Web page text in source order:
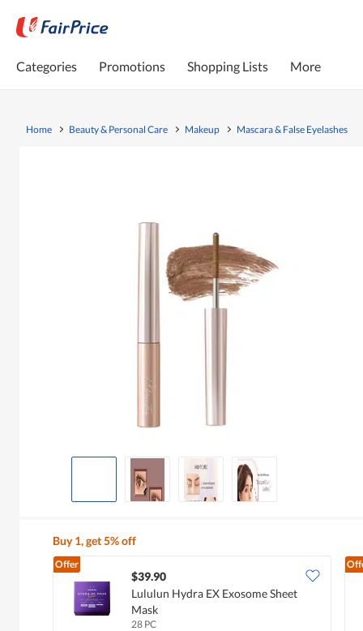
Categories Promotions Shopping Lists More
Home Beauty & Personal Care Makeup Mascara & False Eyelashes
Buy 1, get 5% off
Offer
$39.90
Lululun Hydra EX Exosome Sheet
Mask
28 PC